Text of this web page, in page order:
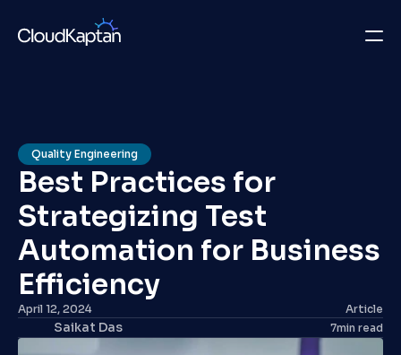
Insights
Company
Careers
Get in Touch
Get in Touch
Quality Engineering
Best Practices for
Strategizing Test
Automation for Business
Efficiency
April 12, 2024 Article
Saikat Das 7min read